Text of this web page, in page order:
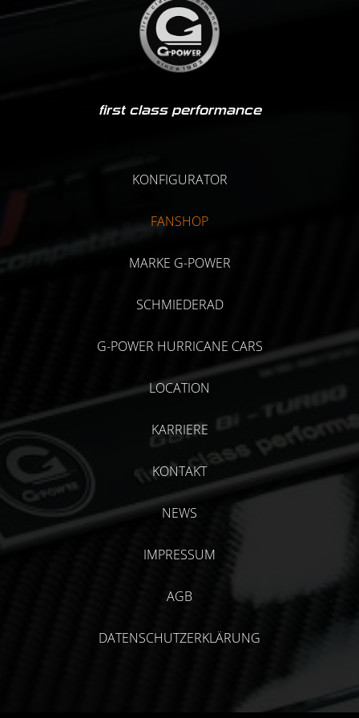
first class performance
KONFIGURATOR
FANSHOP
MARKE G-POWER
SCHMIEDERAD
G-POWER HURRICANE CARS
LOCATION
KARRIERE
KONTAKT
NEWS
IMPRESSUM
AGB
DATENSCHUTZERKLÄRUNG